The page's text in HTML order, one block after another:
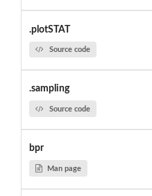
.plotSTAT
Source code
.sampling
Source code
bpr
Man page